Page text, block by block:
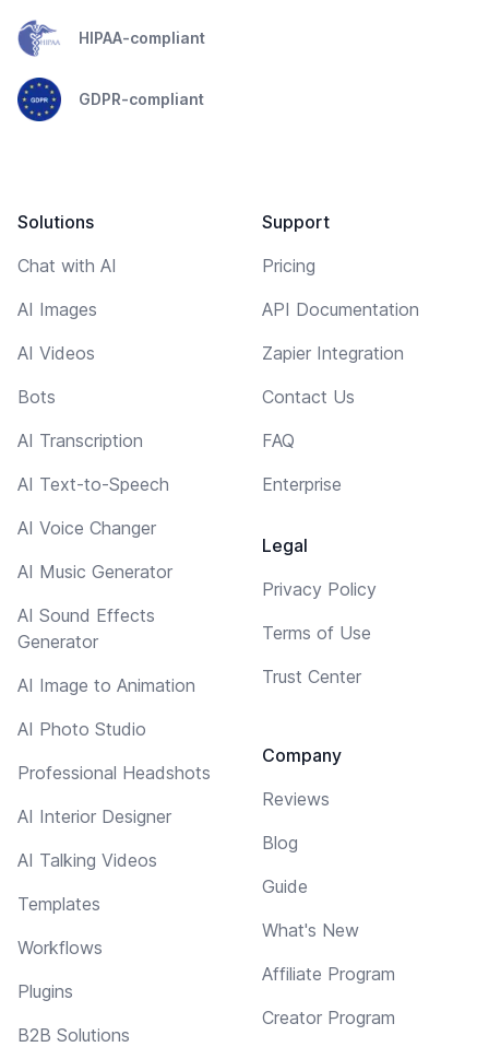
HIPAA-compliant
GDPR-compliant
Solutions
Chat with AI
AI Images
AI Videos
Bots
AI Transcription
AI Text-to-Speech
AI Voice Changer
AI Music Generator
AI Sound Effects
Generator
AI Image to Animation
AI Photo Studio
Professional Headshots
AI Interior Designer
AI Talking Videos
Templates
Workflows
Plugins
B2B Solutions
Support
Pricing
API Documentation
Zapier Integration
Contact Us
FAQ
Enterprise
Legal
Privacy Policy
Terms of Use
Trust Center
Company
Reviews
Blog
Guide
What's New
Affiliate Program
Creator Program